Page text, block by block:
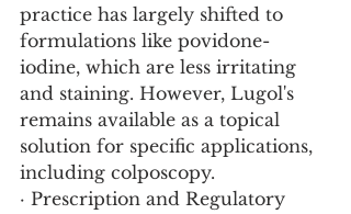
practice has largely shifted to
formulations like povidone-
iodine, which are less irritating
and staining. However, Lugol's
remains available as a topical
solution for specific applications,
including colposcopy.
· Prescription and Regulatory